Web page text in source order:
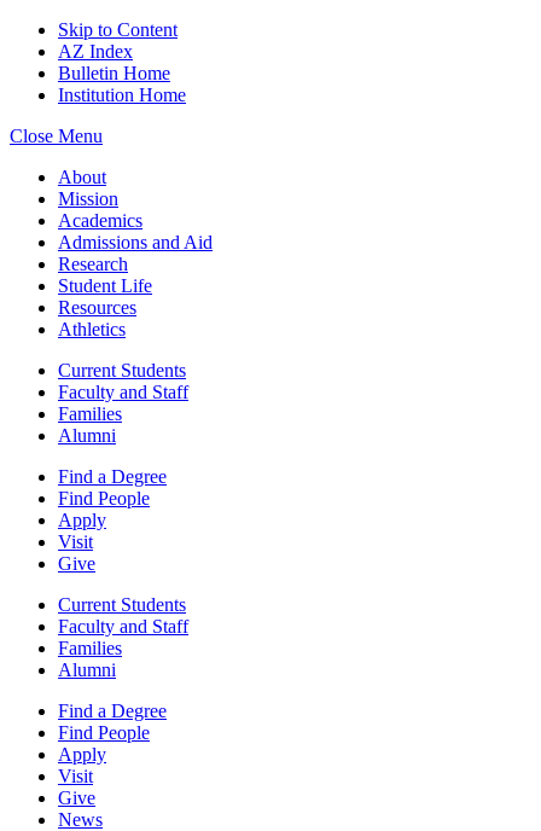
Skip to Content
AZ Index
Bulletin Home
Institution Home
Close Menu
About
Mission
Academics
Admissions and Aid
Research
Student Life
Resources
Athletics
Current Students
Faculty and Staff
Families
Alumni
Find a Degree
Find People
Apply
Visit
Give
Current Students
Faculty and Staff
Families
Alumni
Find a Degree
Find People
Apply
Visit
Give
News